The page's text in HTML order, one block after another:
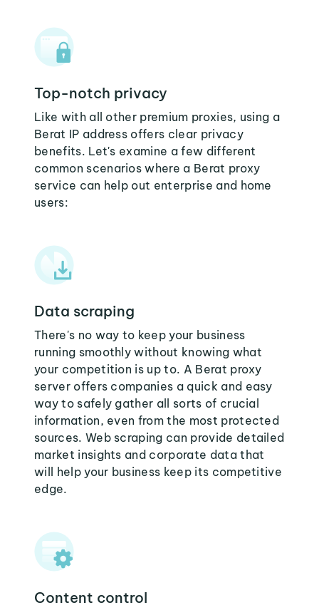
Top-notch privacy
Like with all other premium proxies, using a
Berat IP address offers clear privacy
benefits. Let's examine a few different
common scenarios where a Berat proxy
service can help out enterprise and home
users:
Data scraping
There's no way to keep your business
running smoothly without knowing what
your competition is up to. A Berat proxy
server offers companies a quick and easy
way to safely gather all sorts of crucial
information, even from the most protected
sources. Web scraping can provide detailed
market insights and corporate data that
will help your business keep its competitive
edge.
Content control